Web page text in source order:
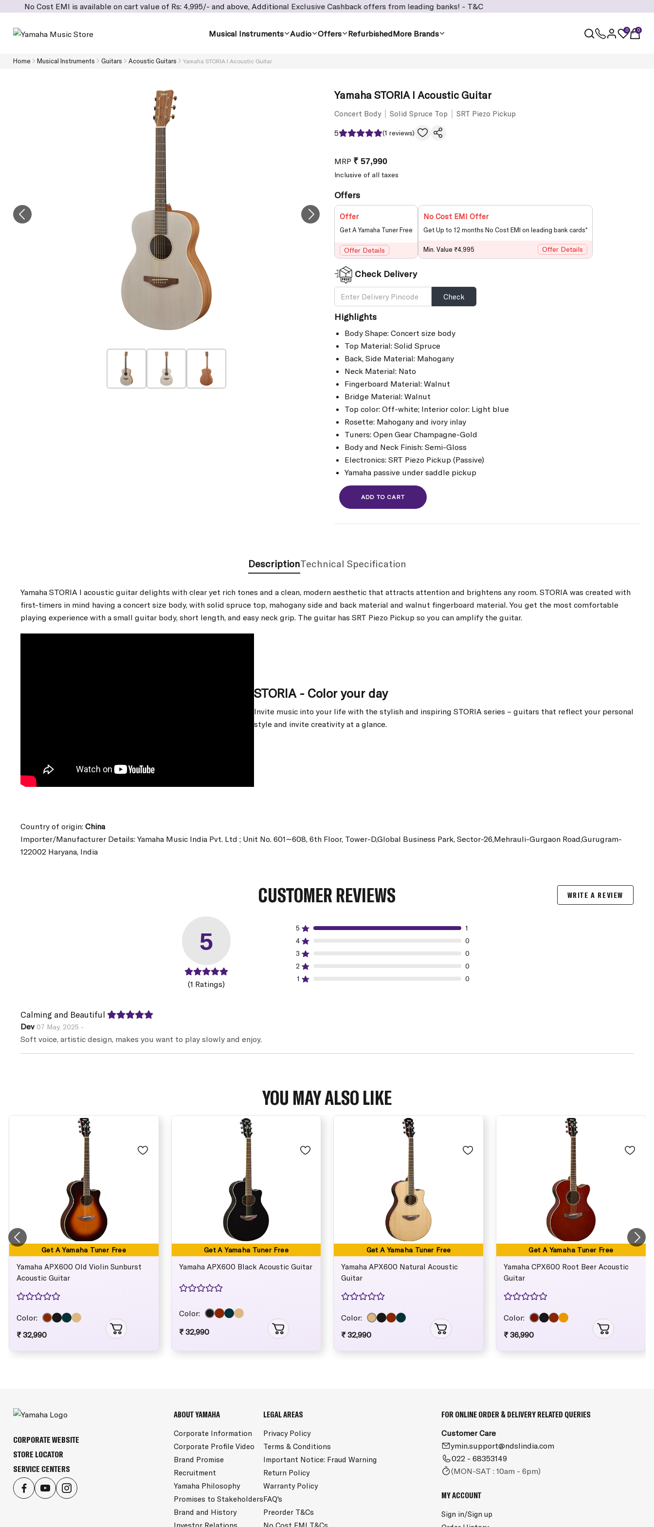
Cost EMI is available on cart value of Rs: 4,995/- and above, Additional Exclusive Cashback offers from leading banks! - T&C
Musical Instruments Audio Offers RefurbishedMore Brands 0 0
Home Musical Instruments Guitars Acoustic Guitars Yamaha STORIA I Acoustic Guitar
Yamaha STORIA I Acoustic Guitar
Concert Body Solid Spruce Top SRT Piezo Pickup
5 (1 reviews)
MRP ₹ 57,990
Inclusive of all taxes
Offers
Offer
Get A Yamaha Tuner Free
Offer Details
No Cost EMI Offer
Get Up to 12 months No Cost EMI on leading bank cards*
Min. Value ₹4,995 Offer Details
Check Delivery
Check
Highlights
Body Shape: Concert size body
Top Material: Solid Spruce
Back, Side Material: Mahogany
Neck Material: Nato
Fingerboard Material: Walnut
Bridge Material: Walnut
Top color: Off-white; Interior color: Light blue
Rosette: Mahogany and ivory inlay
Tuners: Open Gear Champagne-Gold
Body and Neck Finish: Semi-Gloss
Electronics: SRT Piezo Pickup (Passive)
Yamaha passive under saddle pickup
ADD TO CART
DescriptionTechnical Specification
Yamaha STORIA I acoustic guitar delights with clear yet rich tones and a clean, modern aesthetic that attracts attention and brightens any room. STORIA was created with
first-timers in mind having a concert size body, with solid spruce top, mahogany side and back material and walnut fingerboard material. You get the most comfortable
playing experience with a small guitar body, short length, and easy neck grip. The guitar has SRT Piezo Pickup so you can amplify the guitar.
STORIA - Color your day
Invite music into your life with the stylish and inspiring STORIA series – guitars that reflect your personal
style and invite creativity at a glance.
Country of origin: China
Importer/Manufacturer Details: Yamaha Music India Pvt. Ltd ; Unit No. 601∼608, 6th Floor, Tower-D,Global Business Park, Sector-26,Mehrauli-Gurgaon Road,Gurugram-
122002 Haryana, India
CUSTOMER REVIEWS WRITE A REVIEW
5
(1 Ratings)
5
1
4
0
3
0
2
0
1
0
Calming and Beautiful
Dev 07 May, 2025 -
Soft voice, artistic design, makes you want to play slowly and enjoy.
YOU MAY ALSO LIKE
Get A Yamaha Tuner Free
Yamaha APX600 Old Violin Sunburst
Acoustic Guitar
Color:
₹ 32,990
Get A Yamaha Tuner Free
Yamaha APX600 Black Acoustic Guitar
Color:
₹ 32,990
Get A Yamaha Tuner Free
Yamaha APX600 Natural Acoustic
Guitar
Color:
₹ 32,990
Get A Yamaha Tuner Free
Yamaha CPX600 Root Beer Acoustic
Guitar
Color:
₹ 36,990
CORPORATE WEBSITE
STORE LOCATOR
SERVICE CENTERS
ABOUT YAMAHA
Corporate Information
Corporate Profile Video
Brand Promise
Recruitment
Yamaha Philosophy
Promises to Stakeholders
Brand and History
LEGAL AREAS
Privacy Policy
Terms & Conditions
Important Notice: Fraud Warning
Return Policy
Warranty Policy
FAQ's
Preorder T&Cs
FOR ONLINE ORDER & DELIVERY RELATED QUERIES
Customer Care
ymin.support@ndslindia.com
022 - 68353149
(MON-SAT : 10am - 6pm)
MY ACCOUNT
Sign in/Sign up